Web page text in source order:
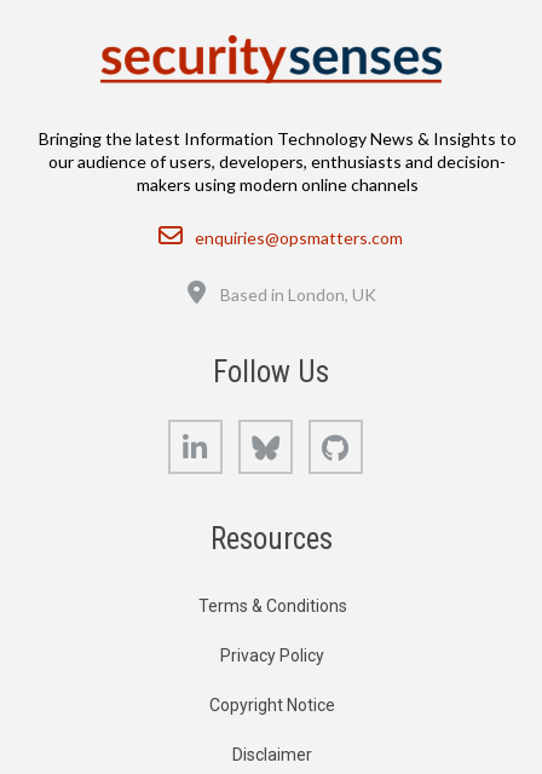
Bringing the latest Information Technology News & Insights to
our audience of users, developers, enthusiasts and decision-
makers using modern online channels
Email
enquiries@opsmatters.com
Based in London, UK
Follow Us
LinkedIn Bluesky
Resources
Terms & Conditions
Privacy Policy
Copyright Notice
Disclaimer